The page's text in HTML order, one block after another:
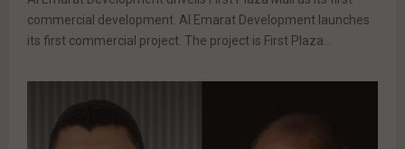
commercial development. Al Emarat Development launches
its first commercial project. The project is First Plaza...